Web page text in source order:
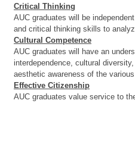
Critical Thinking
AUC graduates will be
and critical thinking skills to
Cultural Competence
AUC graduates will have an
interdependence, cultural
aesthetic awareness of the
Effective Citizenship
AUC graduates value service to